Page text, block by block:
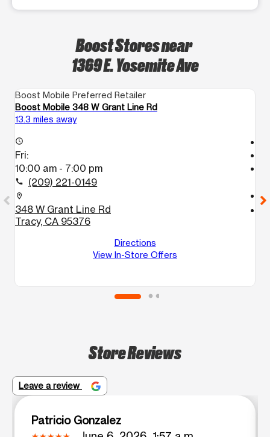
Boost Stores near
1369 E. Yosemite Ave
Boost Mobile Preferred Retailer
Boost Mobile 348 W Grant Line Rd
13.3 miles away
access_time
Fri:
10:00 am - 7:00 pm
call (209) 221-0149
location_on
348 W Grant Line Rd
Tracy, CA 95376
Directions
View In-Store Offers
call
Store Reviews
Leave a review
Patricio Gonzalez